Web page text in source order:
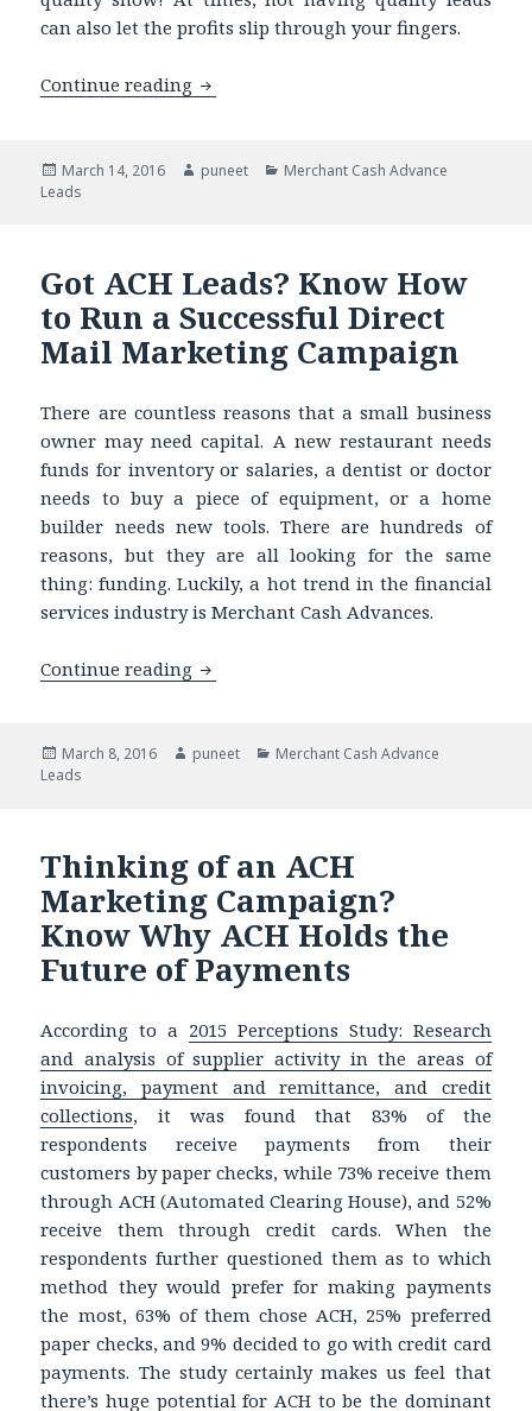
can also let the profits slip through your fingers.
Continue reading How a Quality Business Leads List
Posted
on
March 14, 2016 Author
puneet Categories
Merchant Cash Advance
Leads
Got ACH Leads? Know How
to Run a Successful Direct
Mail Marketing Campaign
There are countless reasons that a small business
owner may need capital. A new restaurant needs
funds for inventory or salaries, a dentist or doctor
needs to buy a piece of equipment, or a home
builder needs new tools. There are hundreds of
reasons, but they are all looking for the same
thing: funding. Luckily, a hot trend in the financial
services industry is Merchant Cash Advances.
Continue reading Got ACH Leads? Know How to Run a
Posted
on
March 8, 2016 Author
puneet Categories
Merchant Cash Advance
Leads
Thinking of an ACH
Marketing Campaign?
Know Why ACH Holds the
Future of Payments
According to a 2015 Perceptions Study: Research
and analysis of supplier activity in the areas of
invoicing, payment and remittance, and credit
collections, it was found that 83% of the
respondents receive payments from their
customers by paper checks, while 73% receive them
through ACH (Automated Clearing House), and 52%
receive them through credit cards. When the
respondents further questioned them as to which
method they would prefer for making payments
the most, 63% of them chose ACH, 25% preferred
paper checks, and 9% decided to go with credit card
payments. The study certainly makes us feel that
there’s huge potential for ACH to be the dominant